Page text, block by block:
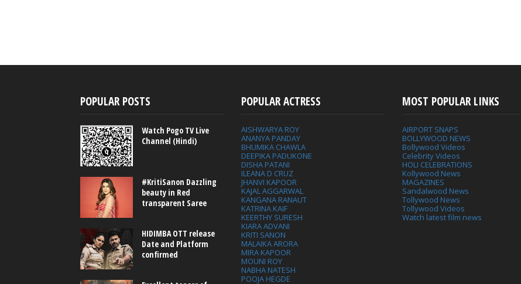
POPULAR POSTS
Watch Pogo TV Live
Channel (Hindi)
#KritiSanon Dazzling
beauty in Red
transparent Saree
HIDIMBA OTT release
Date and Platform
confirmed
POPULAR ACTRESS
AISHWARYA ROY
ANANYA PANDAY
BHUMIKA CHAWLA
DEEPIKA PADUKONE
DISHA PATANI
ILEANA D CRUZ
JHANVI KAPOOR
KAJAL AGGARWAL
KANGANA RANAUT
KATRINA KAIF
KEERTHY SURESH
KIARA ADVANI
KRITI SANON
MALAIKA ARORA
MIRA KAPOOR
MOUNI ROY
NABHA NATESH
POOJA HEGDE
MOST POPULAR LINKS
AIRPORT SNAPS
BOLLYWOOD NEWS
Bollywood Videos
Celebrity Videos
HOLI CELEBRATIONS
Kollywood News
MAGAZINES
Sandalwood News
Tollywood News
Tollywood Videos
Watch latest film news